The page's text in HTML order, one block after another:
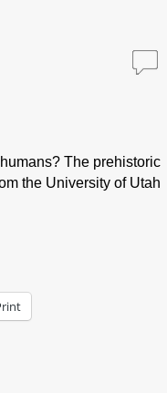
The prehistoric
the University of Utah